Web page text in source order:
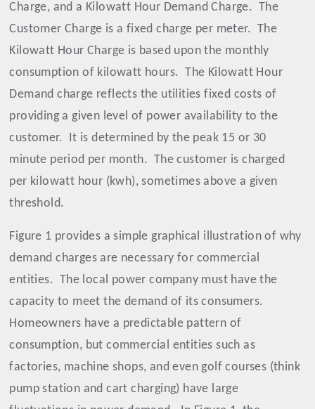
Charge, and a Kilowatt Hour Demand Charge. The
Customer Charge is a fixed charge per meter. The
Kilowatt Hour Charge is based upon the monthly
consumption of kilowatt hours. The Kilowatt Hour
Demand charge reflects the utilities fixed costs of
providing a given level of power availability to the
customer. It is determined by the peak 15 or 30
minute period per month. The customer is charged
per kilowatt hour (kwh), sometimes above a given
threshold.
Figure 1 provides a simple graphical illustration of why
demand charges are necessary for commercial
entities. The local power company must have the
capacity to meet the demand of its consumers.
Homeowners have a predictable pattern of
consumption, but commercial entities such as
factories, machine shops, and even golf courses (think
pump station and cart charging) have large